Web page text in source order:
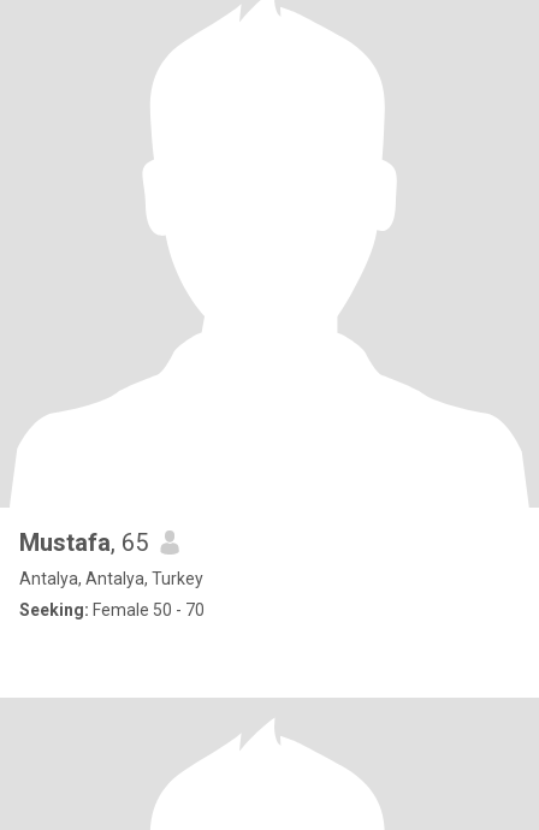
Mustafa, 65
Antalya, Antalya, Turkey
Seeking: Female 50 - 70